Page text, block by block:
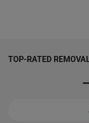
TOP-RATED